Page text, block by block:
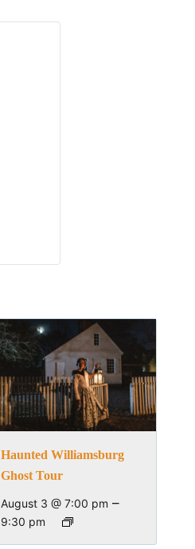
Haunted Williamsburg
Ghost Tour
August 3 @ 7:00 pm –
9:30 pm